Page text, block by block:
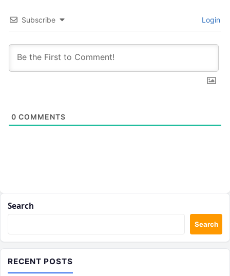
Subscribe Login
0 COMMENTS
Search
Search
RECENT POSTS